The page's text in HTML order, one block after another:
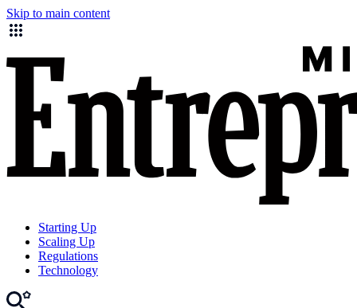
Skip to main content
Starting Up
Scaling Up
Regulations
Technology